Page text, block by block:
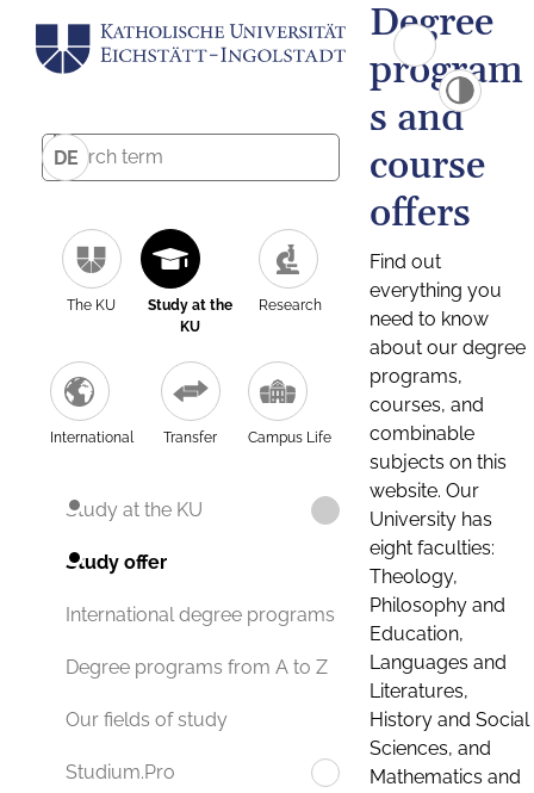
DE
The KU
Study at the
KU
Research
International Transfer Campus Life
Study at the KU
Study offer
International degree programs
Degree programs from A to Z
Our fields of study
Studium.Pro
Degree
program
s and
course
offers
Find out
everything you
need to know
about our degree
programs,
courses, and
combinable
subjects on this
website. Our
University has
eight faculties:
Theology,
Philosophy and
Education,
Languages and
Literatures,
History and Social
Sciences, and
Mathematics and